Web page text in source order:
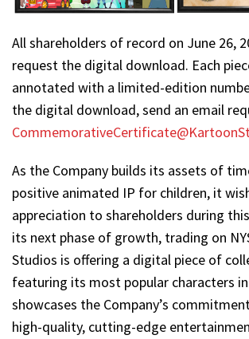
All shareholders of record on June 26,
request the digital download. Each
annotated with a limited-edition
the digital download, send an email
As the Company builds its assets of
positive animated IP for children, it
appreciation to shareholders during
its next phase of growth, trading on
Studios is offering a digital piece of
featuring its most popular characters
showcases the Company’s
high-quality, cutting-edge